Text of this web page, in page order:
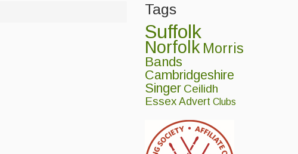
Tags
Suffolk
Norfolk Morris
Bands
Cambridgeshire
Singer Ceilidh
Essex Advert Clubs